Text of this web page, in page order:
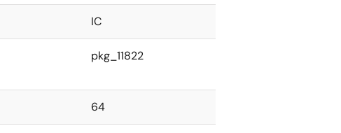
IC
pkg_11822
64